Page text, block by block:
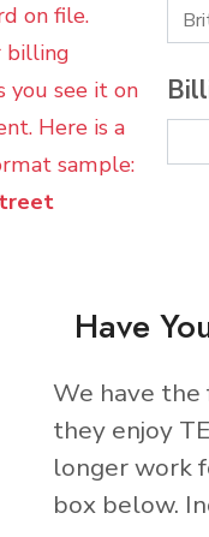
on file.
billing
you see it on
Here is a
sample:
Have
We have
they enjoy
longer work
box below.